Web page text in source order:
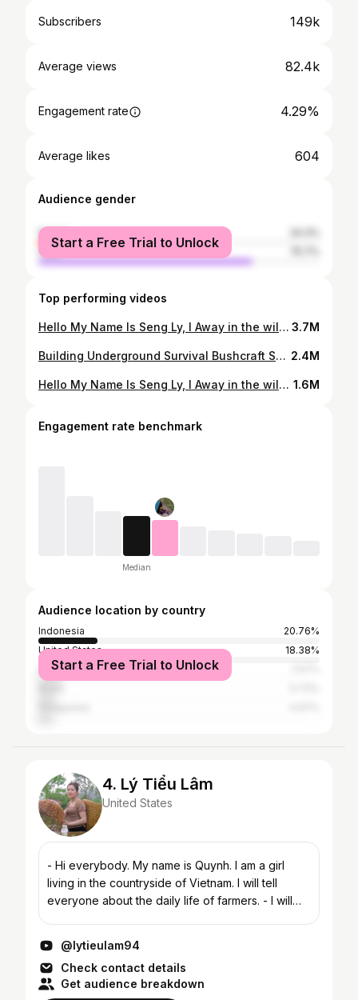
Subscribers 149k
Average views 82.4k
Engagement rate 4.29%
Average likes 604
Audience gender
female
male
Start a Free Trial to Unlock
Top performing videos
Hello My Name Is Seng Ly, I Away in the wilderness, primitive camp, cooking, building a fire with a flint stone and overnight stay with only a wool blanket - the full program! Building Bushcraft Underground DUGOUT Shelter, START to FISHISH ,Clay Fireplace , Survival Skills Join me in the forest and enjoy the atmosphere in nature in this extra long video! 3.7M
Building Underground Survival Bushcraft Shelter Part 3 2.4M
Hello My Name Is Seng Ly, I Away in the wilderness, primitive camp, cooking, building a fire with a flint stone and overnight stay with only a wool blanket - the full program! Solo Overnight In Rainforest - Build The most Creative Scotch Shelter - Bushcraft Skills Join me in the forest and enjoy the atmosphere in nature in this extra long video! 1.6M
Engagement rate benchmark
Median
Audience location by country
Indonesia
20.76%
United States
18.38%
IndiaStart a Free Trial to Unlock
4. Lý Tiểu Lâm
United States
- Hi everybody. My name is Quynh. I am a girl
living in the countryside of Vietnam. I will tell
everyone about the daily life of farmers. - I will
@lytieulam94
Check contact details
Get audience breakdown